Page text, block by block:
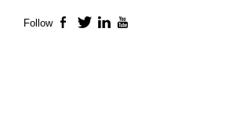
Follow Facebook
TwitterLinkedIn